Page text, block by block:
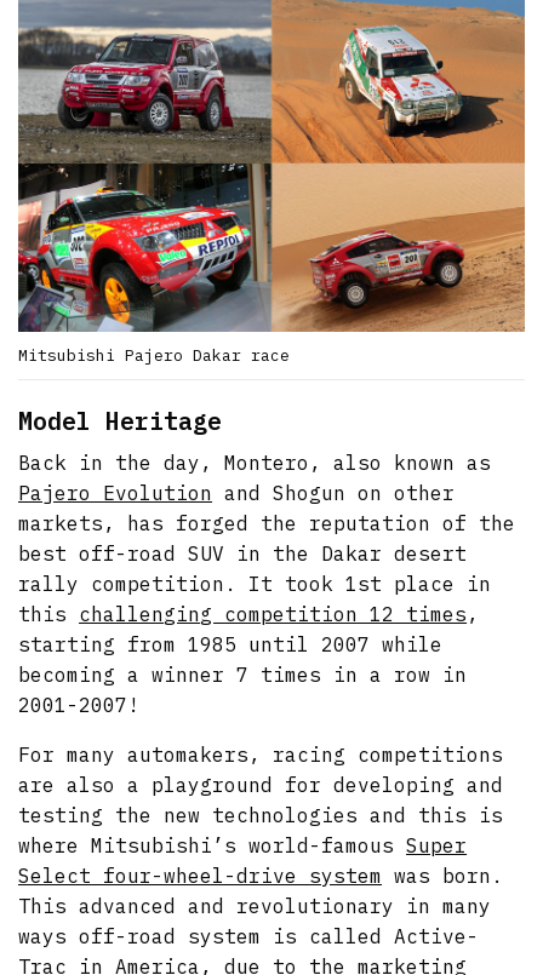
Mitsubishi Pajero Dakar race
Model Heritage
Back in the day, Montero, also known as
Pajero Evolution and Shogun on other
markets, has forged the reputation of the
best off-road SUV in the Dakar desert
rally competition. It took 1st place in
this challenging competition 12 times ,
starting from 1985 until 2007 while
becoming a winner 7 times in a row in
2001-2007!
For many automakers, racing competitions
are also a playground for developing and
testing the new technologies and this is
where Mitsubishi’s world-famousSuper
Select four-wheel-drive system was born.
This advanced and revolutionary in many
ways off-road system is called Active-
Trac in America, due to the marketing